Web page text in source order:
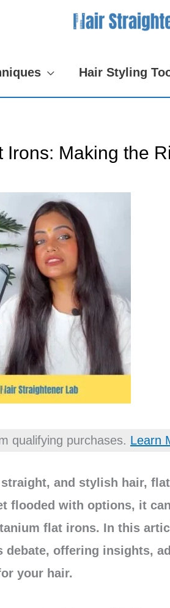
Hair Styling
Irons: Making the
qualifying purchases. Learn
and stylish hair,
flooded with options, it
flat irons. In this
offering insights,
your hair.